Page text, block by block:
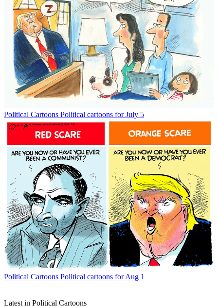
Political Cartoons Political cartoons for July 5
Political Cartoons Political cartoons for Aug 1
Latest in Political Cartoons